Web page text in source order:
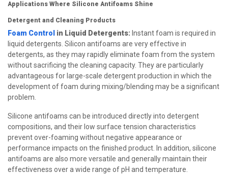
Applications Where Silicone Antifoams Shine
Detergent and Cleaning Products
Foam Control in Liquid Detergents: Instant foam is required in
liquid detergents. Silicon antifoams are very effective in
detergents, as they may rapidly eliminate foam from the system
without sacrificing the cleaning capacity. They are particularly
advantageous for large-scale detergent production in which the
development of foam during mixing/blending may be a significant
problem.
Silicone antifoams can be introduced directly into detergent
compositions, and their low surface tension characteristics
prevent over-foaming without negative appearance or
performance impacts on the finished product. In addition, silicone
antifoams are also more versatile and generally maintain their
effectiveness over a wide range of pH and temperature.